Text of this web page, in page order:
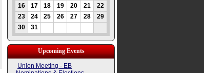
16
17 18 19 20 21
22
23
24 25 26 27 28
29
30
31
Upcoming Events
Union Meeting - EB